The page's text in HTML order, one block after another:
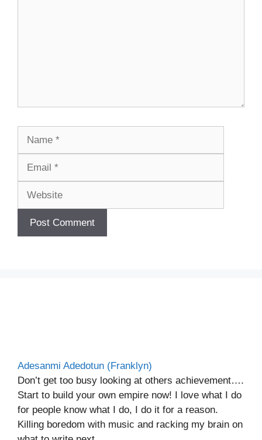
Adesanmi Adedotun (Franklyn)
Don’t get too busy looking at others achievement….
Start to build your own empire now! I love what I do
for people know what I do, I do it for a reason.
Killing boredom with music and racking my brain on